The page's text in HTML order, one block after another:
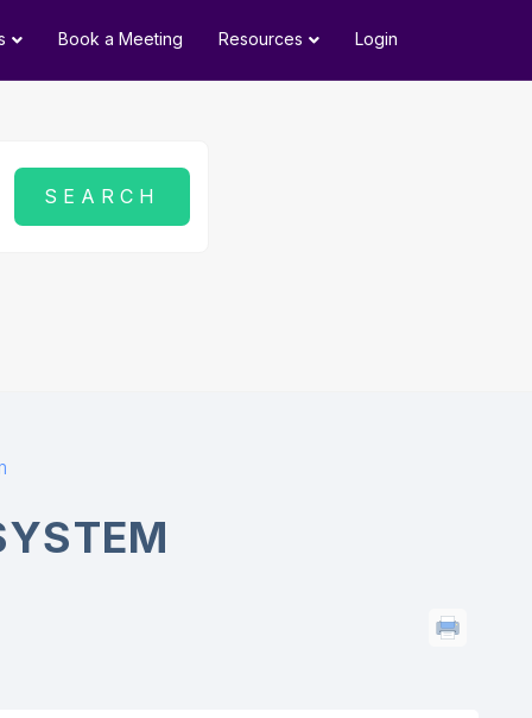
Book a Meeting Resources Login